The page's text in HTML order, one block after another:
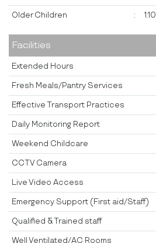
Older Children : 1:10
Facilities
Extended Hours
Fresh Meals/Pantry Services
Effective Transport Practices
Daily Monitoring Report
Weekend Childcare
CCTV Camera
Live Video Access
Emergency Support (First aid/Staff)
Qualified & Trained staff
Well Ventilated/AC Rooms